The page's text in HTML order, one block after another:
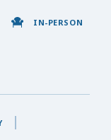
IN-PERSON